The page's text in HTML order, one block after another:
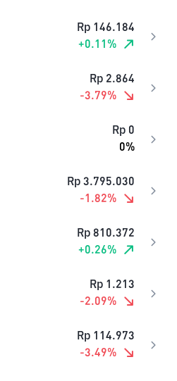
Rp 146.184
+0.11 %
Rp 2.864
-3.79%
Rp 0
0%
Rp 3.795.030
-1.82%
Rp 810.372
+0.26%
Rp 1.213
-2.09%
Rp 114.973
-3.49%